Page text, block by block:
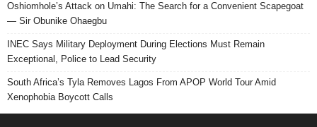
Oshiomhole’s Attack on Umahi: The Search for a Convenient Scapegoat
— Sir Obunike Ohaegbu
INEC Says Military Deployment During Elections Must Remain
Exceptional, Police to Lead Security
South Africa’s Tyla Removes Lagos From APOP World Tour Amid
Xenophobia Boycott Calls